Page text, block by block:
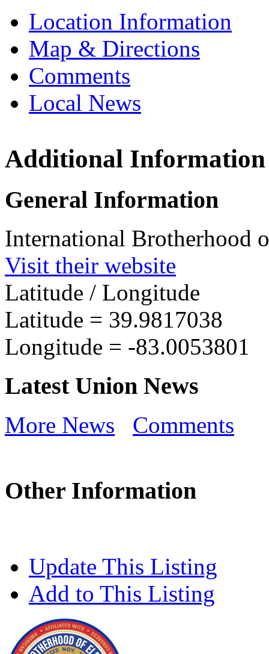
Location Information
Map & Directions
Comments
Local News
IBEW
Additional Information
General Information
International Brotherhood
Visit their website
Latitude / Longitude
Latitude = 39.9817038
Longitude = -83.0053801
Latest Union News
More News Comments
Other Information
Update This Listing
Add to This Listing